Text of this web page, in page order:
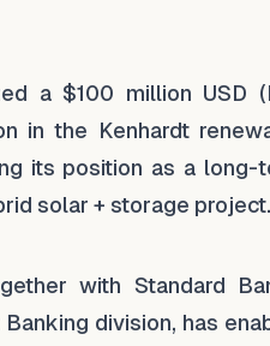
a $100 million USD
in the Kenhardt
its position as a long-
solar + storage
with Standard
division, has